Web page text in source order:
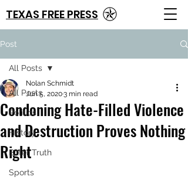
TEXAS FREE PRESS
Post
All Posts
Politics
History
Bitter Truth
Sports
All Posts
Condoning Hate-Filled Violence
and Destruction Proves Nothing
Right
Nolan Schmidt
Jun 5, 20203 min read